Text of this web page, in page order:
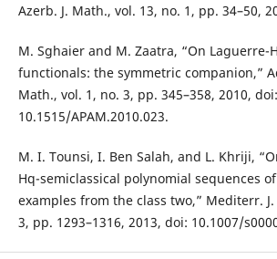
Azerb. J. Math., vol. 13, no. 1, pp. 34–50,
M. Sghaier and M. Zaatra, “On Laguerre-
functionals: the symmetric companion,”
Math., vol. 1, no. 3, pp. 345–358, 2010, doi:
10.1515/APAM.2010.023.
M. I. Tounsi, I. Ben Salah, and L. Khriji,
Hq-semiclassical polynomial sequences
examples from the class two,” Mediterr.
3, pp. 1293–1316, 2013, doi: 10.1007/